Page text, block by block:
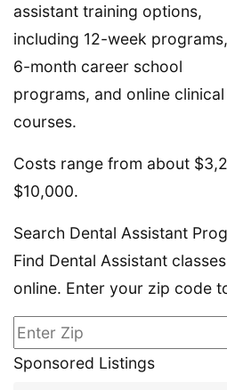
assistant training options,
including 12-week programs,
6-month career school
programs, and online
courses.
Costs range from about
$10,000.
Search Dental Assistant
Find Dental Assistant
online. Enter your zip code
Sponsored Listings